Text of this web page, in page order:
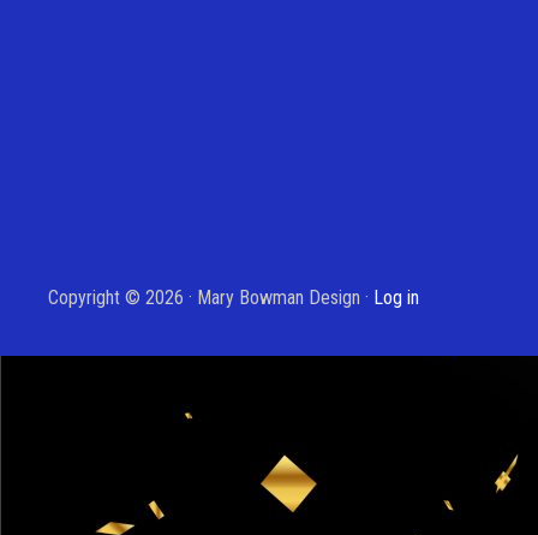
Copyright © 2026 · Mary Bowman Design · Log in